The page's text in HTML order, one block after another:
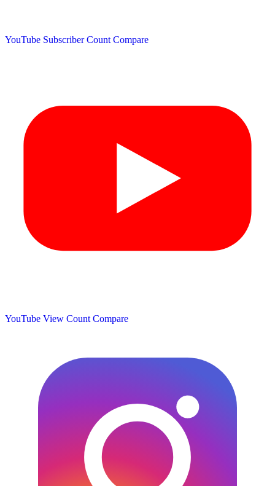
YouTube Subscriber Count Compare
YouTube View Count Compare